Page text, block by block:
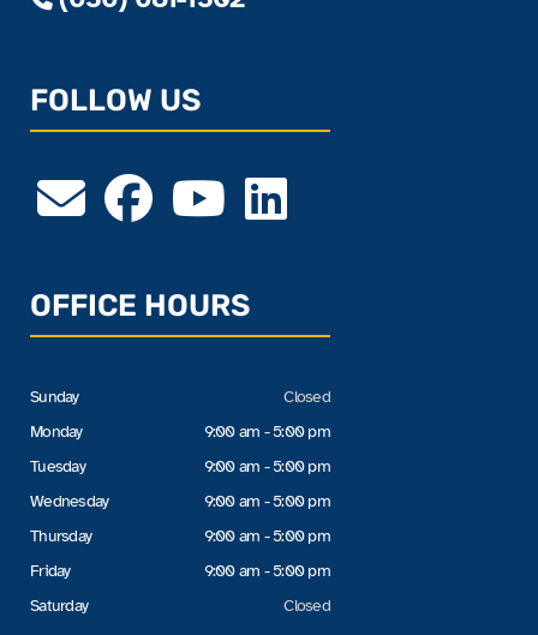
FOLLOW US
OFFICE HOURS
Sunday
Monday
Tuesday
Wednesday
Thursday
Friday
Saturday
Closed
9:00 am - 5:00 pm
9:00 am - 5:00 pm
9:00 am - 5:00 pm
9:00 am - 5:00 pm
9:00 am - 5:00 pm
Closed